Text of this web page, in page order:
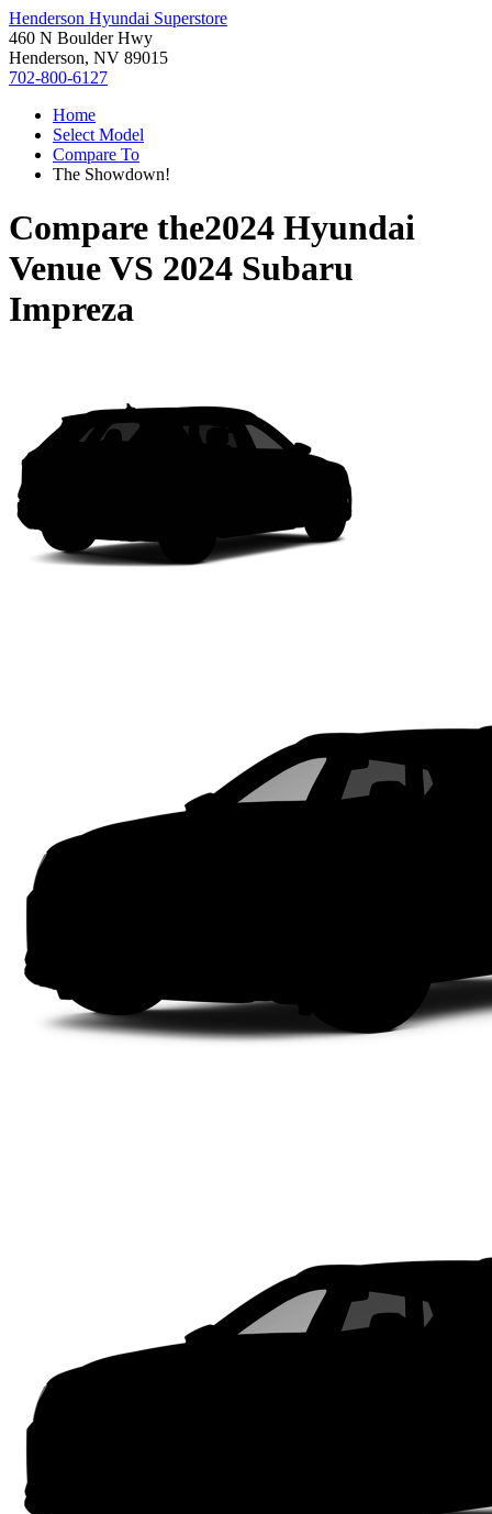
Henderson Hyundai Superstore
460 N Boulder Hwy
Henderson, NV 89015
702-800-6127
Home
Select Model
Compare To
The Showdown!
Compare the2024 Hyundai
VenueVS 2024 Subaru
Impreza